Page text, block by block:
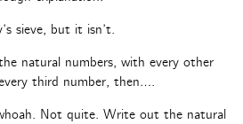
sieve, but it isn’t.
natural numbers, with every other
third number, then….
Not quite. Write out the natural